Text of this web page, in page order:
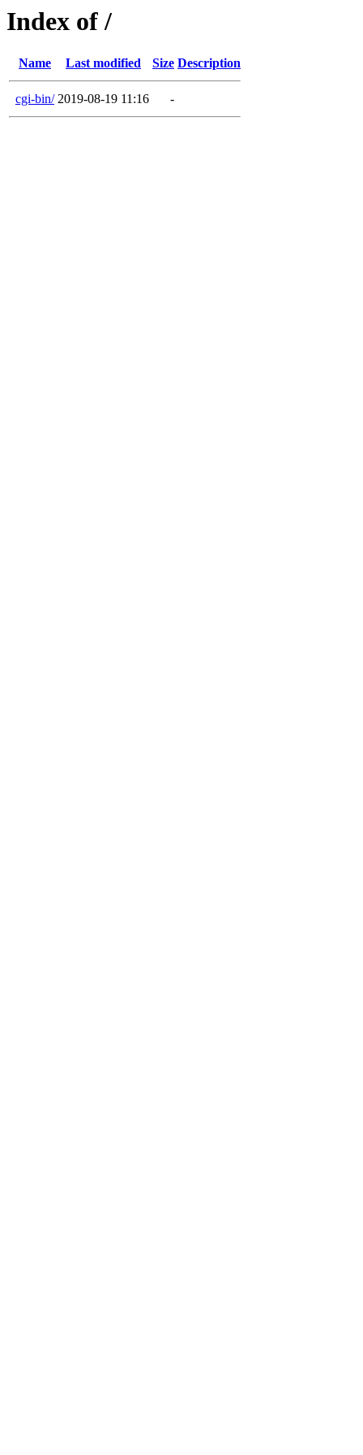
Index of /
Name Last modified Size Description
cgi-bin/ 2019-08-19 11:16 -